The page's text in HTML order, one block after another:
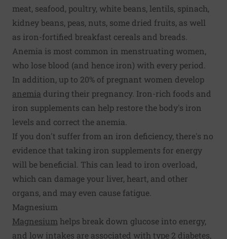
meat, seafood, poultry, white beans, lentils, spinach,
kidney beans, peas, nuts, some dried fruits, as well
as iron-fortified breakfast cereals and breads.
Anemia is most common in menstruating women,
who lose blood (and hence iron) with every period.
In addition, up to 20% of pregnant women develop
anemia during their pregnancy. Iron-rich foods and
iron supplements can help restore the body's iron
levels and correct the anemia.
If you don't suffer from an iron deficiency, there's no
evidence that taking iron supplements for energy
will be beneficial. This can lead to iron overload,
which can damage your liver, heart, and other
organs, and may even cause fatigue.
Magnesium
Magnesium helps break down glucose into energy,
and low intakes are associated with type 2 diabetes,